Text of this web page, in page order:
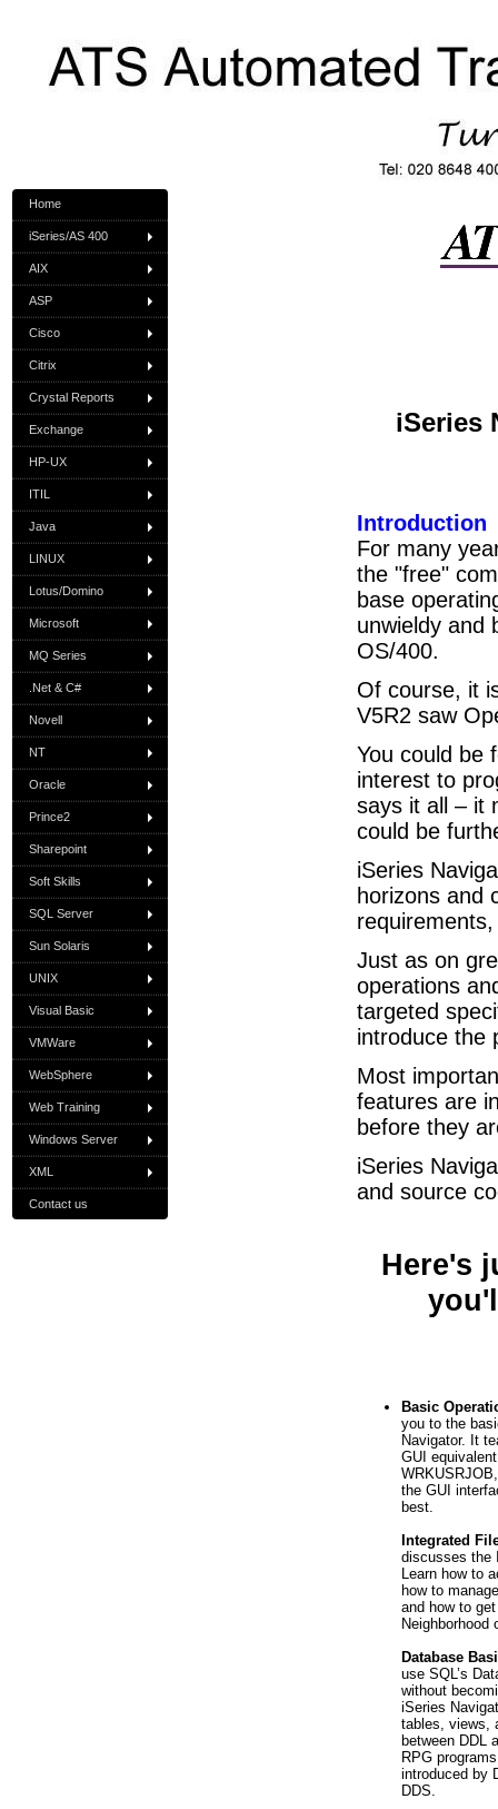
Home
iSeries/AS 400
AIX
ASP
Cisco
Citrix
Crystal Reports
Exchange
HP-UX
ITIL
Java
LINUX
Lotus/Domino
Microsoft
MQ Series
.Net & C#
Novell
NT
Oracle
Prince2
Sharepoint
Soft Skills
SQL Server
Sun Solaris
UNIX
Visual Basic
VMWare
WebSphere
Web Training
Windows Server
XML
Contact us
iSeries
Introduction
For many
the "free"
base
unwieldy and
OS/400.
Of course, it
V5R2 saw
You could be
interest to
says it all – it
could be
iSeries
horizons and
Just as on
operations
targeted
introduce the
Most
features are
before they
iSeries
and source
Here's
Basic
you to the
Navigator. It
GUI
the GUI
best.
Integrated
discusses the
Learn how to
how to
and how to
Neighborhood
Database
use SQL’s
without
iSeries
tables, views,
between DDL
RPG
introduced by
DDS.